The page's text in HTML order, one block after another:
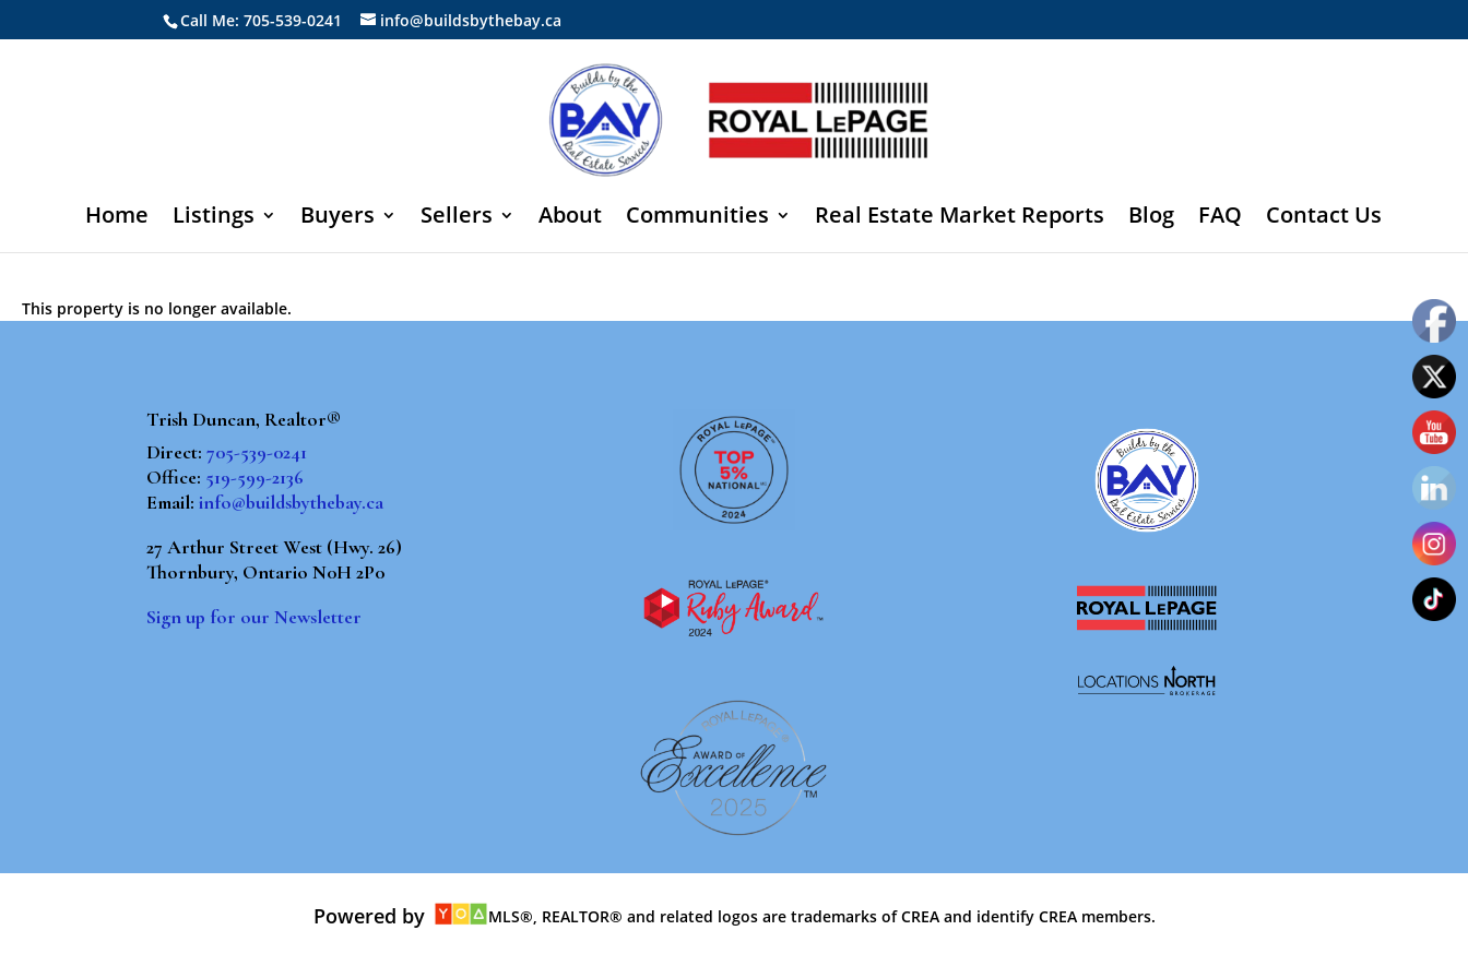
Call Me: 705-539-0241 info@buildsbythebay.ca
Home Listings Buyers Sellers About Communities Real Estate Market Reports Blog FAQ Contact Us
This property is no longer available.
Trish Duncan, Realtor®
Direct:705-539-0241
Office: 519-599-2136
Email:info@buildsbythebay.ca
27 Arthur Street West (Hwy. 26)
Thornbury, Ontario N0H 2P0
Sign up for our Newsletter
Powered by MLS®, REALTOR® and related logos are trademarks of CREA and identify CREA members.